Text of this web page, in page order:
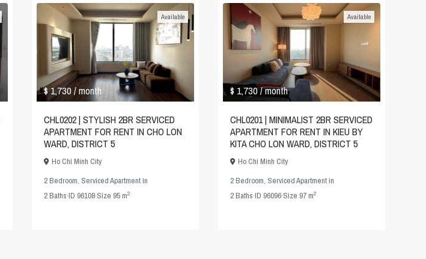
$ 1,730/ month
Available
CHL0202 | STYLISH 2BR SERVICED
APARTMENT FOR RENT IN CHO LON
WARD, DISTRICT 5
Ho Chi Minh City
2 Bedroom, Serviced Apartmentin
2Baths·ID 96108·Size 95 m2
$ 1,730/ month
Available
CHL0201 | MINIMALIST 2BR SERVICED
APARTMENT FOR RENT IN KIEU BY
KITA CHO LON WARD, DISTRICT 5
Ho Chi Minh City
2 Bedroom, Serviced Apartmentin
2Baths·ID 96096·Size 97 m2